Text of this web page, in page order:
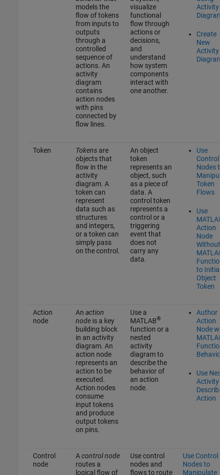
models the
flow of tokens
from inputs to
outputs
through a
controlled
sequence of
actions. An
activity
diagram
contains
action nodes
with pins
connected by
flow lines.
visualize
functional
flow through
actions or
decisions,
and
understand
how system
components
interact with
one another.
Activity
Create
New
Activity
Token Tokensare
objects that
flow in the
activity
diagram. A
token can
represent
data such as
structures
and integers,
or a token can
simply pass
on the control.
An object
token
represents an
object, such
as a piece of
data. A
control token
represents a
control or a
triggering
event that
does not
carry any
data.
Use
Control
Nodes
Token
Flows
Use
Action
Node
Without
to
Object
Token
Action
node
An action
nodeis a key
building block
in an activity
diagram. An
action node
represents an
action to be
executed.
Action nodes
consume
input tokens
and produce
output tokens
on pins.
Use a
MATLAB®
function or a
nested
activity
diagram to
describe the
behavior of
an action
node.
Author
Action
Node
Use
Action
Control
node
Acontrol node
routes a
logical flow of
Use control
nodes and
flows to route
Use Control
Nodes to
Manipulate